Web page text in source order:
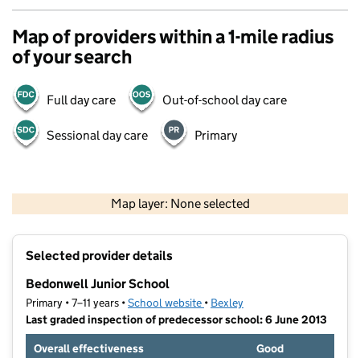
Map of providers within a 1-mile radius
of your search
Full day care Out-of-school day care
Sessional day care Primary
Map layer: None selected
Contains OS data © Crown copyright and database rights 2026
Selected provider details
Bedonwell Junior School
Primary • 7–11 years •School website (opens in new tab)
• Bexley
Last graded inspection of predecessor school: 6 June 2013
Overall effectiveness
Good